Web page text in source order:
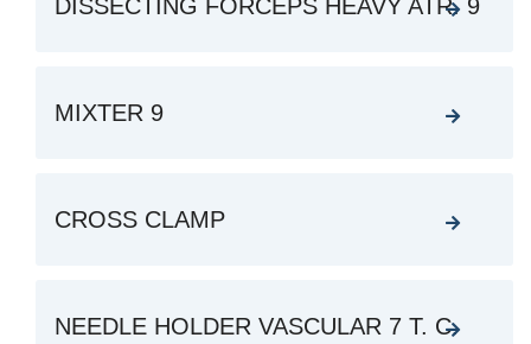
DISSECTING FORCEPS HEAVY ATR. 9
MIXTER 9
CROSS CLAMP
NEEDLE HOLDER VASCULAR 7 T. C.